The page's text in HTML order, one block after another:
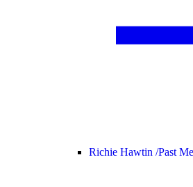
Richie Hawtin /Past